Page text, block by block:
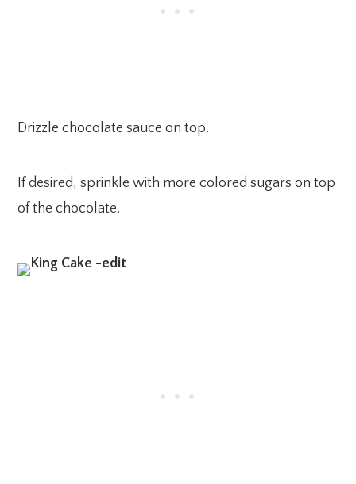
Drizzle chocolate sauce on top.
If desired, sprinkle with more colored sugars on top
of the chocolate.